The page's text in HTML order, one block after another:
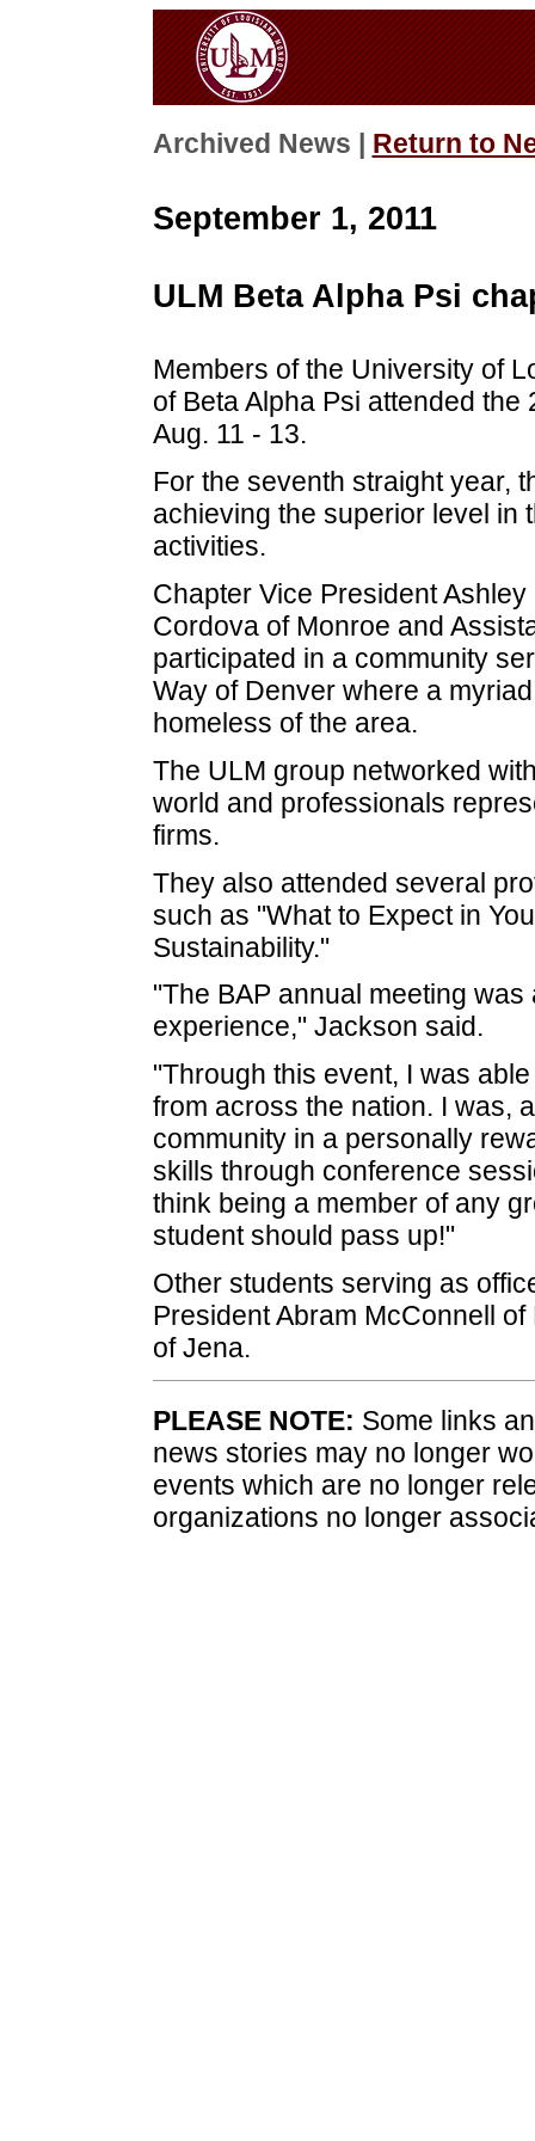
Archived News | Return to
September 1, 2011
ULM Beta Alpha Psi
Members of the University of
of Beta Alpha Psi attended
Aug. 11 - 13.
For the seventh straight year,
achieving the superior level in
activities.
Chapter Vice President
Cordova of Monroe and
participated in a community
Way of Denver where a
homeless of the area.
The ULM group networked
world and professionals
firms.
They also attended several
such as "What to Expect in
Sustainability."
"The BAP annual meeting
experience," Jackson said.
"Through this event, I was
from across the nation. I was,
community in a personally
skills through conference
think being a member of any
student should pass up!"
Other students serving as
President Abram McConnell
of Jena.
PLEASE NOTE: Some links
news stories may no longer
events which are no longer
organizations no longer